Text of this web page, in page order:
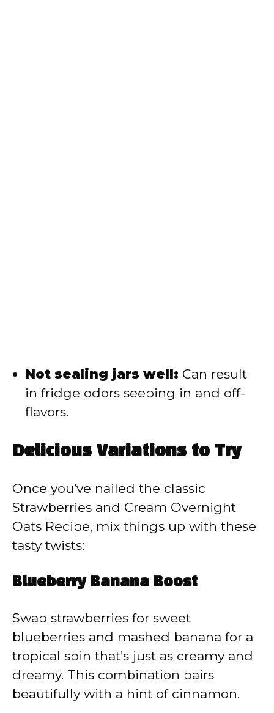
Not sealing jars well: Can result
in fridge odors seeping in and off-
flavors.
Delicious Variations to Try
Once you’ve nailed the classic
Strawberries and Cream Overnight
Oats Recipe, mix things up with these
tasty twists:
Blueberry Banana Boost
Swap strawberries for sweet
blueberries and mashed banana for a
tropical spin that’s just as creamy and
dreamy. This combination pairs
beautifully with a hint of cinnamon.